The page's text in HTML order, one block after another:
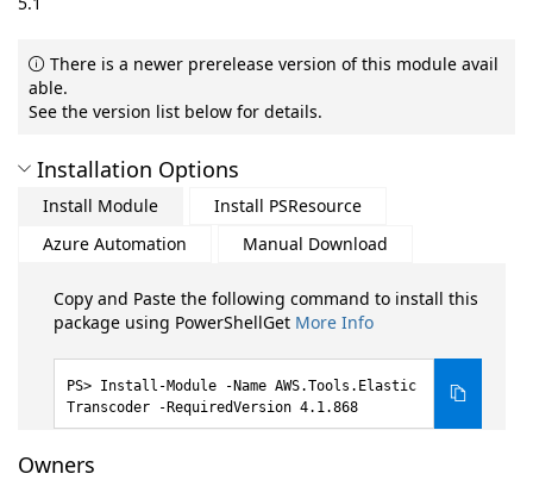
There is a newer prerelease version of this module avail
able.
See the version list below for details.
Installation Options
Install Module
Install PSResource
Azure Automation
Manual Download
Copy and Paste the following command to install this
package using PowerShellGet More Info
Install-Module -Name AWS.Tools.Elastic
Transcoder -RequiredVersion 4.1.868
Owners